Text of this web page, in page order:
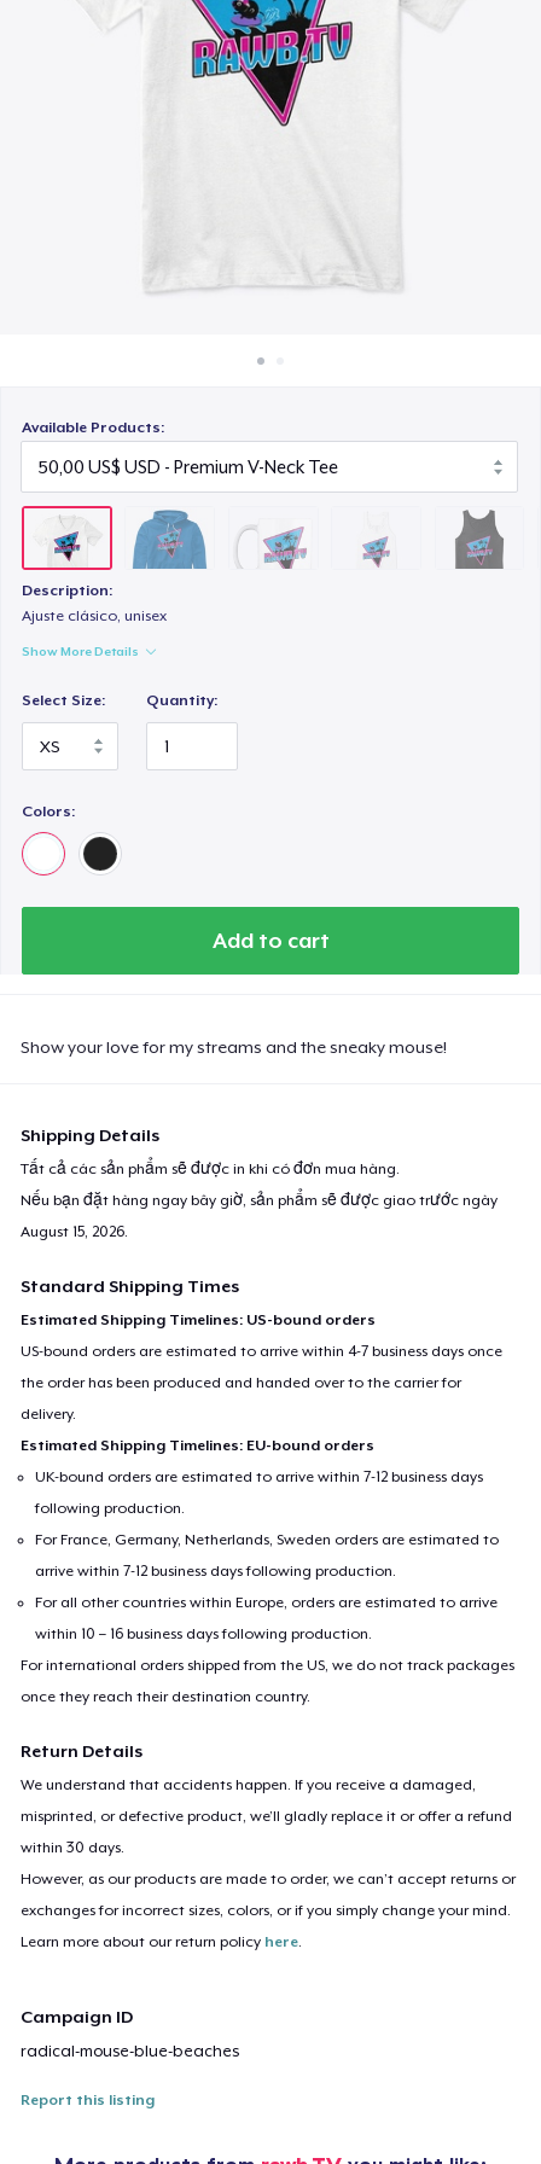
Bán ở khắp mọi nơi
Thứ gì cũng bán
Available Products:
Description:
Ajuste clásico, unisex
Show More Details
Select Size: Quantity:
Colors:
Add to cart
Show your love for my streams and the sneaky mouse!
Shipping Details
Tất cả các sản phẩm sẽ được in khi có đơn mua hàng.
Nếu bạn đặt hàng ngay bây giờ, sản phẩm sẽ được giao trước ngày
August 15, 2026.
Standard Shipping Times
Estimated Shipping Timelines: US-bound orders
US-bound orders are estimated to arrive within 4-7 business days once
the order has been produced and handed over to the carrier for
delivery.
Estimated Shipping Timelines: EU-bound orders
UK-bound orders are estimated to arrive within 7-12 business days
following production.
For France, Germany, Netherlands, Sweden orders are estimated to
arrive within 7-12 business days following production.
For all other countries within Europe, orders are estimated to arrive
within 10 – 16 business days following production.
For international orders shipped from the US, we do not track packages
once they reach their destination country.
Return Details
We understand that accidents happen. If you receive a damaged,
misprinted, or defective product, we’ll gladly replace it or offer a refund
within 30 days.
However, as our products are made to order, we can’t accept returns or
exchanges for incorrect sizes, colors, or if you simply change your mind.
Learn more about our return policy here.
Campaign ID
radical-mouse-blue-beaches
Report this listing
30,00 US$
Women's Flowy Tank Top
Premium V-Neck Tee